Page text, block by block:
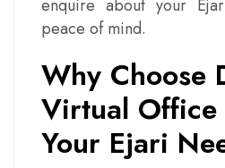
enquire about your
peace of mind.
Why Choose
Virtual
Your Ejari